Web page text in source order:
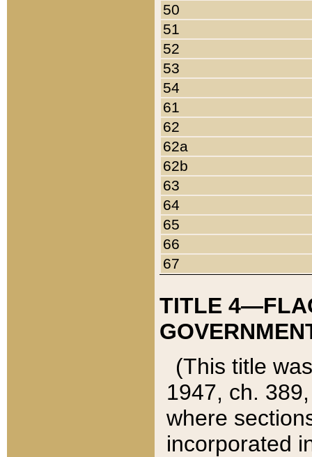
50
51
52
53
54
61
62
62a
62b
63
64
65
66
67
TITLE
(This title
1947, ch.
where
incorporated